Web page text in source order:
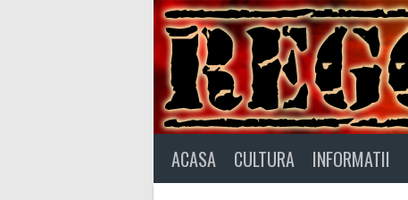
ACASA CULTURA INFORMATII